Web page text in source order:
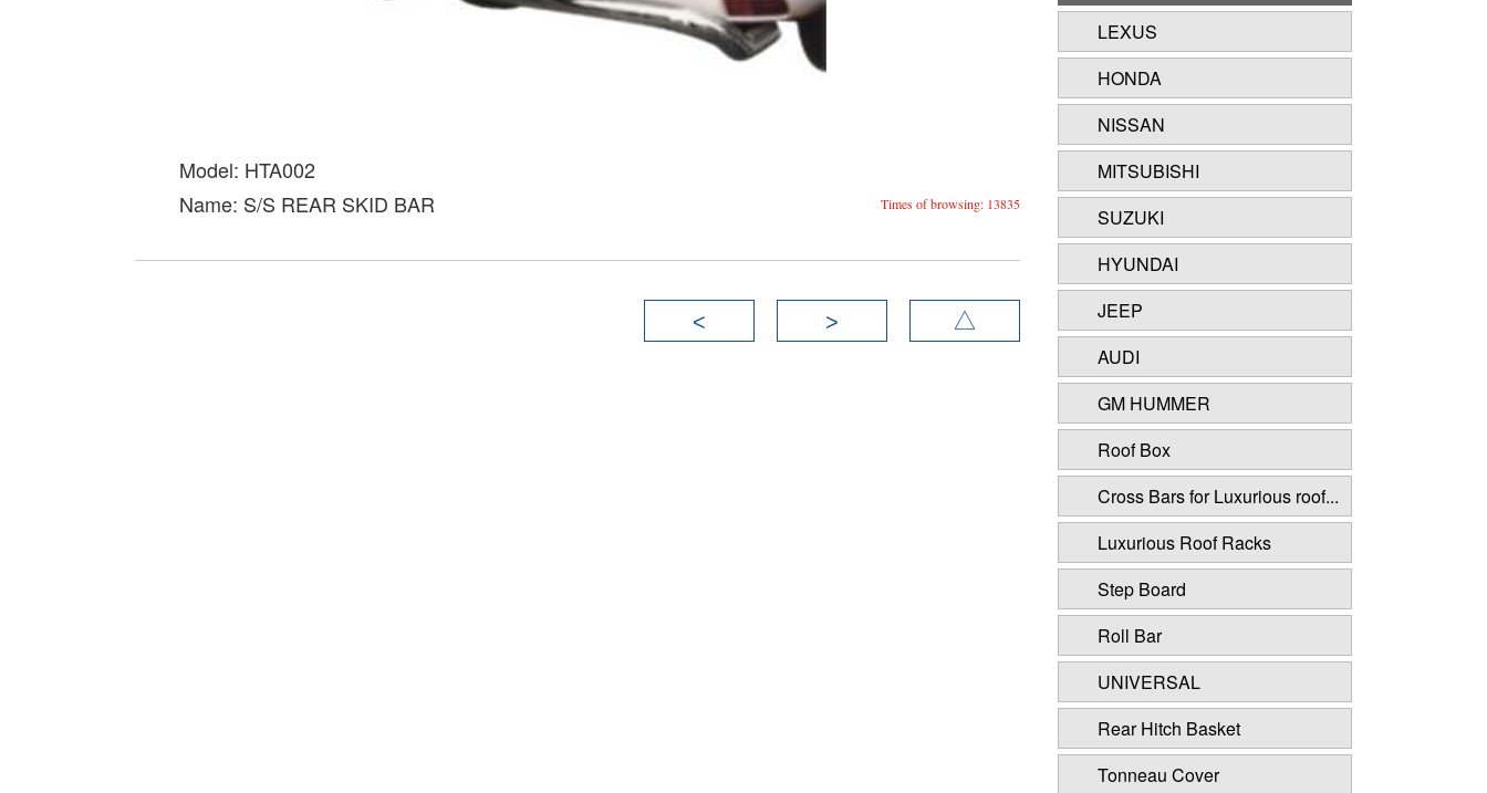
LEXUS
HONDA
NISSAN
MITSUBISHI
SUZUKI
HYUNDAI
JEEP
AUDI
GM HUMMER
Roof Box
Cross Bars for Luxurious roof...
Luxurious Roof Racks
Step Board
Roll Bar
UNIVERSAL
Rear Hitch Basket
Tonneau Cover
Model: HTA002
Name: S/S REAR SKID BAR
Times of browsing: 13835